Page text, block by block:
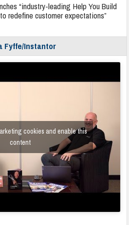
“industry-leading Help You Build
redefine customer expectations”
Fyffe/Instantor
cookies and enable this
content